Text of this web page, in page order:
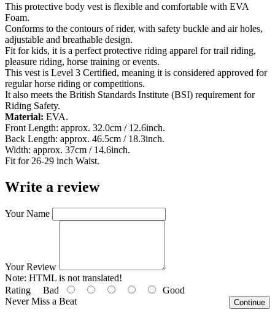
This protective body vest is flexible and comfortable with EVA
Foam.
Conforms to the contours of rider, with safety buckle and air holes,
adjustable and breathable design.
Fit for kids, it is a perfect protective riding apparel for trail riding,
pleasure riding, horse training or events.
This vest is Level 3 Certified, meaning it is considered approved for
regular horse riding or competitions.
It also meets the British Standards Institute (BSI) requirement for
Riding Safety.
Material: EVA.
Front Length: approx. 32.0cm / 12.6inch.
Back Length: approx. 46.5cm / 18.3inch.
Width: approx. 37cm / 14.6inch.
Fit for 26-29 inch Waist.
Write a review
Your Name
Your Review
Note: HTML is not translated!
Rating Bad Good
Continue
Never Miss a Beat